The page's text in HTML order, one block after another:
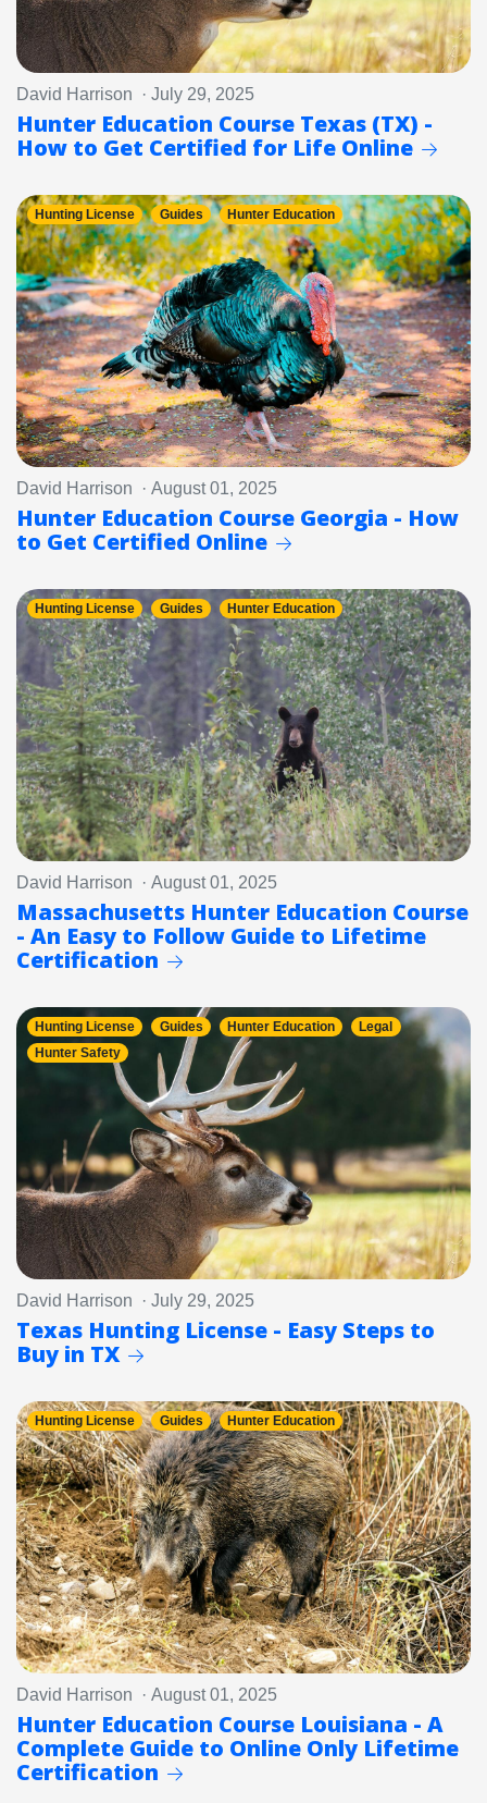
David Harrison · July 29, 2025
Hunter Education Course Texas (TX) -
How to Get Certified for Life Online
Hunting License Guides Hunter Education
David Harrison · August 01, 2025
Hunter Education Course Georgia - How
to Get Certified Online
Hunting License Guides Hunter Education
David Harrison · August 01, 2025
Massachusetts Hunter Education Course
- An Easy to Follow Guide to Lifetime
Certification
Hunting License Guides Hunter Education
Legal
Hunter Safety
David Harrison · July 29, 2025
Texas Hunting License - Easy Steps to
Buy in TX
Hunting License Guides Hunter Education
David Harrison · August 01, 2025
Hunter Education Course Louisiana - A
Complete Guide to Online Only Lifetime
Certification